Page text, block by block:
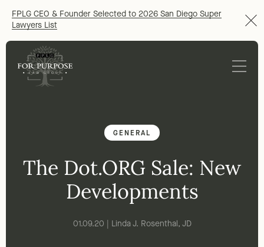
FPLG CEO & Founder Selected to 2026 San Diego Super
Lawyers List
GENERAL
The Dot.ORG Sale: New
Developments
01.09.20 | Linda J. Rosenthal, JD